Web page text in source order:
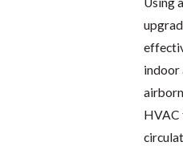
indoor
HVAC